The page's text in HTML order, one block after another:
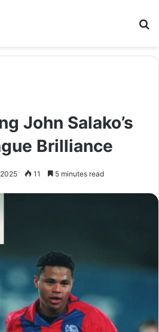
John Salako’s
Brilliance
11 5 minutes read